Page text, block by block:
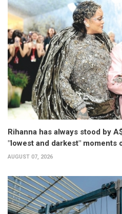
Rihanna has always stood by
"lowest and darkest" moments
AUGUST 07, 2026